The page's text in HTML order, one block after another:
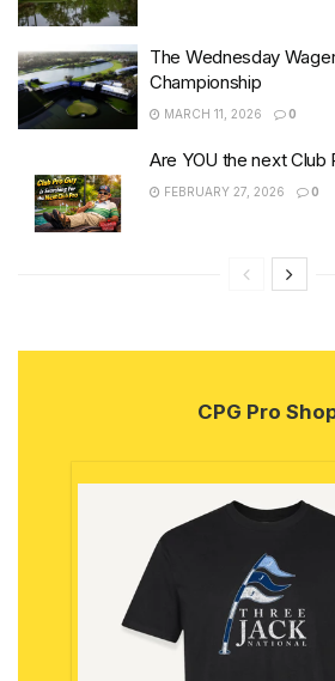
The Wednesday
Championship
MARCH 11, 2026 0
Are YOU the next Club
FEBRUARY 27, 2026 0
CPG Pro